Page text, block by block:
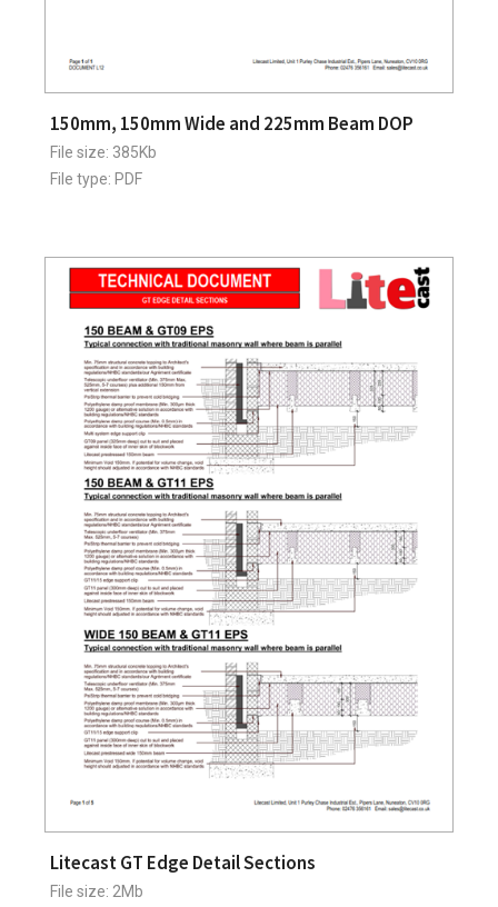
150mm, 150mm Wide and 225mm Beam DOP
File size: 385Kb
File type: PDF
Litecast GT Edge Detail Sections
File size: 2Mb